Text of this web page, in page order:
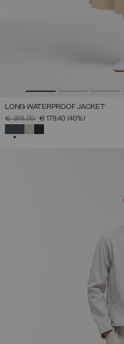
LONG WATERPROOF JACKET
PRICE REDUCED FROM
€ 299,00TO€ 179,40 (40%)